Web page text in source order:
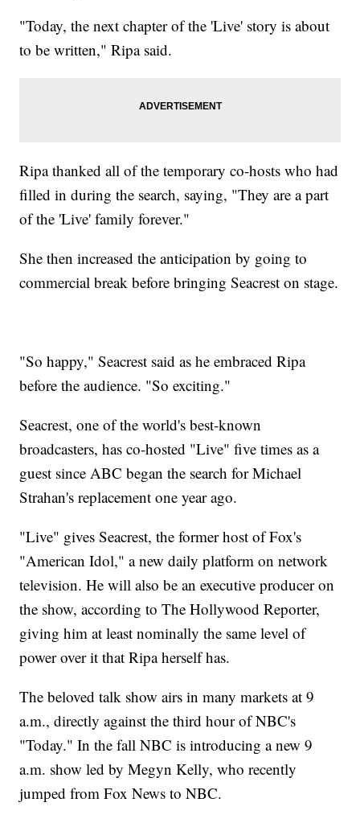
"Today, the next chapter of the 'Live' story is about
to be written," Ripa said.
Ripa thanked all of the temporary co-hosts who had
filled in during the search, saying, "They are a part
of the 'Live' family forever."
She then increased the anticipation by going to
commercial break before bringing Seacrest on stage.
"So happy," Seacrest said as he embraced Ripa
before the audience. "So exciting."
Seacrest, one of the world's best-known
broadcasters, has co-hosted "Live" five times as a
guest since ABC began the search for Michael
Strahan's replacement one year ago.
"Live" gives Seacrest, the former host of Fox's
"American Idol," a new daily platform on network
television. He will also be an executive producer on
the show, according to The Hollywood Reporter,
giving him at least nominally the same level of
power over it that Ripa herself has.
The beloved talk show airs in many markets at 9
a.m., directly against the third hour of NBC's
"Today." In the fall NBC is introducing a new 9
a.m. show led by Megyn Kelly, who recently
jumped from Fox News to NBC.